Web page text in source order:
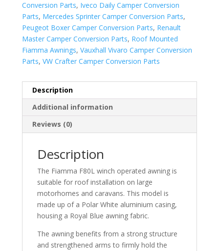
Conversion Parts, Iveco Daily Camper Conversion
Parts, Mercedes Sprinter Camper Conversion Parts,
Peugeot Boxer Camper Conversion Parts, Renault
Master Camper Conversion Parts, Roof Mounted
Fiamma Awnings, Vauxhall Vivaro Camper Conversion
Parts, VW Crafter Camper Conversion Parts
Description
Additional information
Reviews (0)
Description
The Fiamma F80L winch operated awning is
suitable for roof installation on large
motorhomes and caravans. This model is
made up of a Polar White aluminium casing,
housing a Royal Blue awning fabric.
The awning benefits from a strong structure
and strengthened arms to firmly hold the